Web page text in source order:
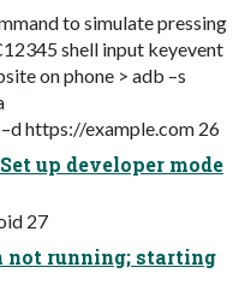
to simulate pressing
shell input keyevent
on phone > adb –s
https://example.com 26
up developer mode
27
not running; starting